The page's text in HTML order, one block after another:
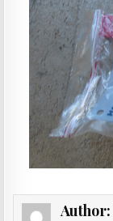
Author: